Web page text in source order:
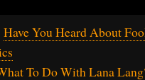
Have You Heard About
To Do With Lana